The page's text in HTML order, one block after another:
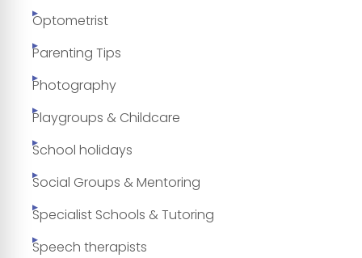
Optometrist
Parenting Tips
Photography
Playgroups & Childcare
School holidays
Social Groups & Mentoring
Specialist Schools & Tutoring
Speech therapists